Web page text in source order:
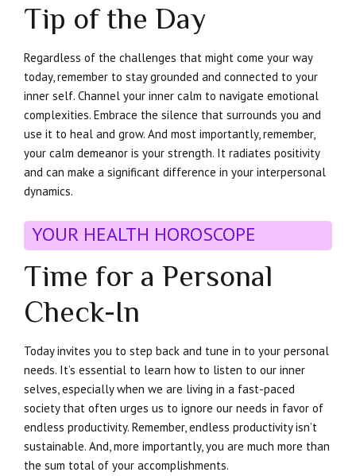
Tip of the Day
Regardless of the challenges that might come your way
today, remember to stay grounded and connected to your
inner self. Channel your inner calm to navigate emotional
complexities. Embrace the silence that surrounds you and
use it to heal and grow. And most importantly, remember,
your calm demeanor is your strength. It radiates positivity
and can make a significant difference in your interpersonal
dynamics.
YOUR HEALTH HOROSCOPE
Time for a Personal
Check-In
Today invites you to step back and tune in to your personal
needs. It’s essential to learn how to listen to our inner
selves, especially when we are living in a fast-paced
society that often urges us to ignore our needs in favor of
endless productivity. Remember, endless productivity isn’t
sustainable. And, more importantly, you are much more than
the sum total of your accomplishments.